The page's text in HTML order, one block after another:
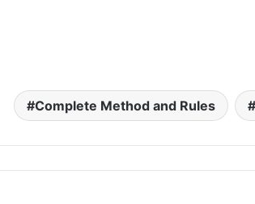
Complete Method and Rules